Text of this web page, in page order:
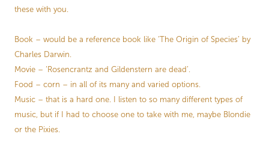
these with you.
Book – would be a reference book like ‘The Origin of Species’ by
Charles Darwin.
Movie – ‘Rosencrantz and Gildenstern are dead’.
Food – corn – in all of its many and varied options.
Music – that is a hard one. I listen to so many different types of
music, but if I had to choose one to take with me, maybe Blondie
or the Pixies.